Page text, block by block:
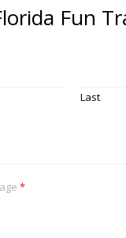
Fun
Last
*